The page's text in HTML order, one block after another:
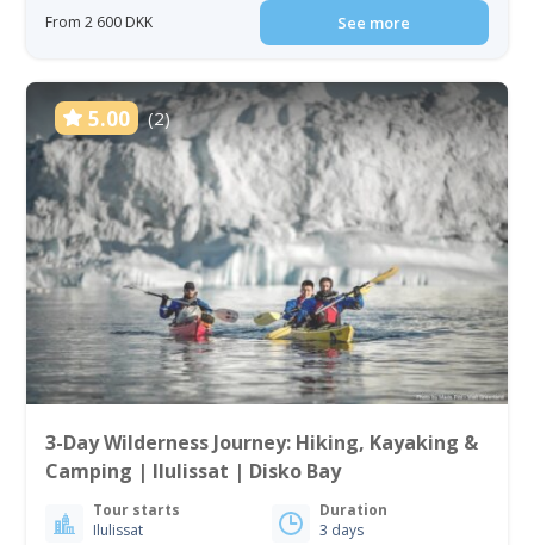
From 2 600 DKK See more
5.00 (2)
3-Day Wilderness Journey: Hiking, Kayaking &
Camping | Ilulissat | Disko Bay
Tour starts
Ilulissat
Duration
3 days